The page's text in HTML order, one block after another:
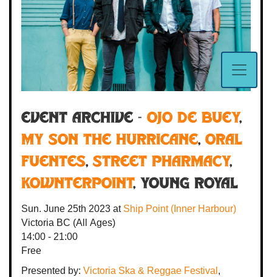
Event Archive - Ojo De Buey,
My Son the Hurricane, Oral
Fuentes, Street Pharmacy,
Kownterpoint, Young Royal
Sun. June 25th 2023 at Ship Point (Inner Harbour)
Victoria BC (All Ages)
14:00 - 21:00
Free
Presented by: Victoria Ska & Reggae Festival ,